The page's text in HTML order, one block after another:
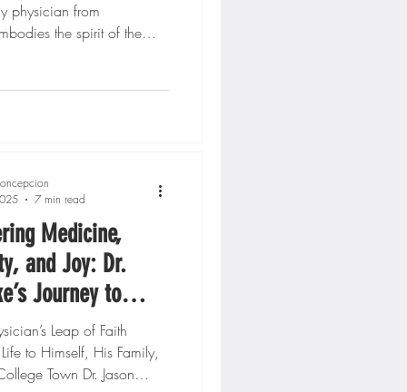
physician from
the spirit of the
Medicine,
and Joy: Dr.
Journey to
in Direct Primary
Leap of Faith
to Himself, His Family,
Town Dr. Jason
7 min read